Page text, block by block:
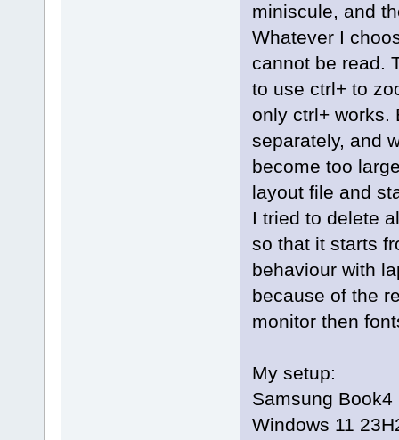
miniscule, and
Whatever I
cannot be read.
to use ctrl+ to
only ctrl+ works.
separately, and
become too
layout file and
I tried to delete
so that it starts
behaviour with
because of the
monitor then
My setup:
Samsung
Windows 11